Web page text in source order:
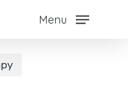
Menu